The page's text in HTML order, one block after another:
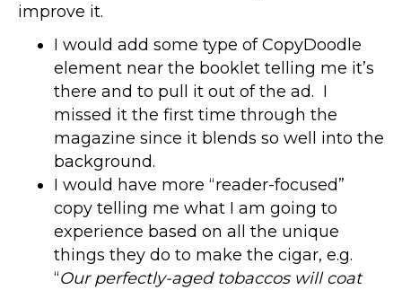
improve it.
I would add some type of CopyDoodle
element near the booklet telling me it’s
there and to pull it out of the ad. I
missed it the first time through the
magazine since it blends so well into the
background.
I would have more “reader-focused”
copy telling me what I am going to
experience based on all the unique
things they do to make the cigar, e.g.
“Our perfectly-aged tobaccos will coat